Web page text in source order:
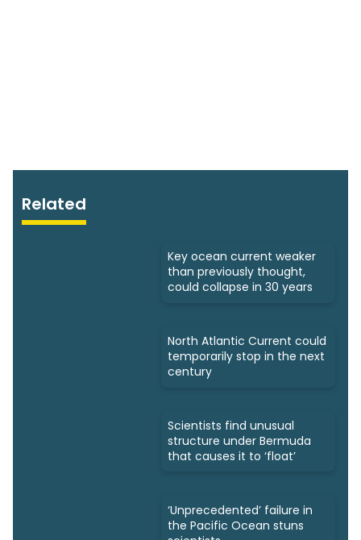
Related
Key ocean current weaker
than previously thought,
could collapse in 30 years
North Atlantic Current could
temporarily stop in the next
century
Scientists find unusual
structure under Bermuda
that causes it to ‘float’
‘Unprecedented’ failure in
the Pacific Ocean stuns